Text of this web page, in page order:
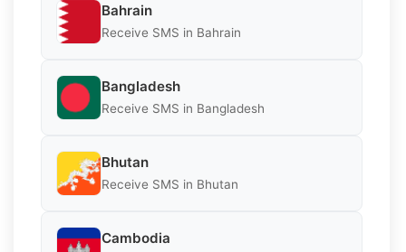
Bahrain
Receive SMS in Bahrain
Bangladesh
Receive SMS in Bangladesh
Bhutan
Receive SMS in Bhutan
Cambodia